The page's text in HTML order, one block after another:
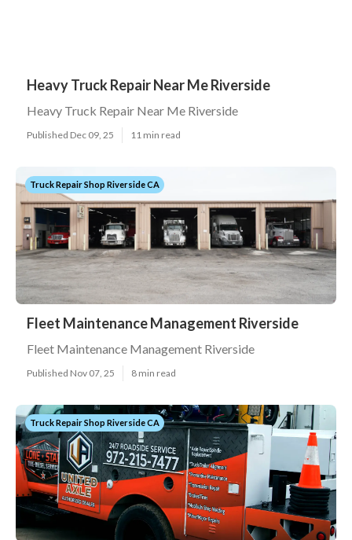
Heavy Truck Repair Near Me Riverside
Heavy Truck Repair Near Me Riverside
Published Dec 09, 25 11 min read
Truck Repair Shop Riverside CA
Fleet Maintenance Management Riverside
Fleet Maintenance Management Riverside
Published Nov 07, 25 8 min read
Truck Repair Shop Riverside CA